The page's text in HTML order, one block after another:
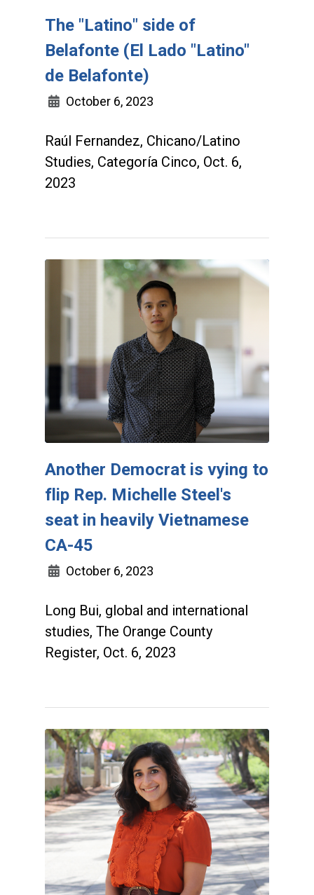
The "Latino" side of
Belafonte (El Lado "Latino"
de Belafonte)
October 6, 2023
Raúl Fernandez, Chicano/Latino
Studies, Categoría Cinco, Oct. 6,
2023
Another Democrat is vying to
flip Rep. Michelle Steel's
seat in heavily Vietnamese
CA-45
October 6, 2023
Long Bui, global and international
studies, The Orange County
Register, Oct. 6, 2023